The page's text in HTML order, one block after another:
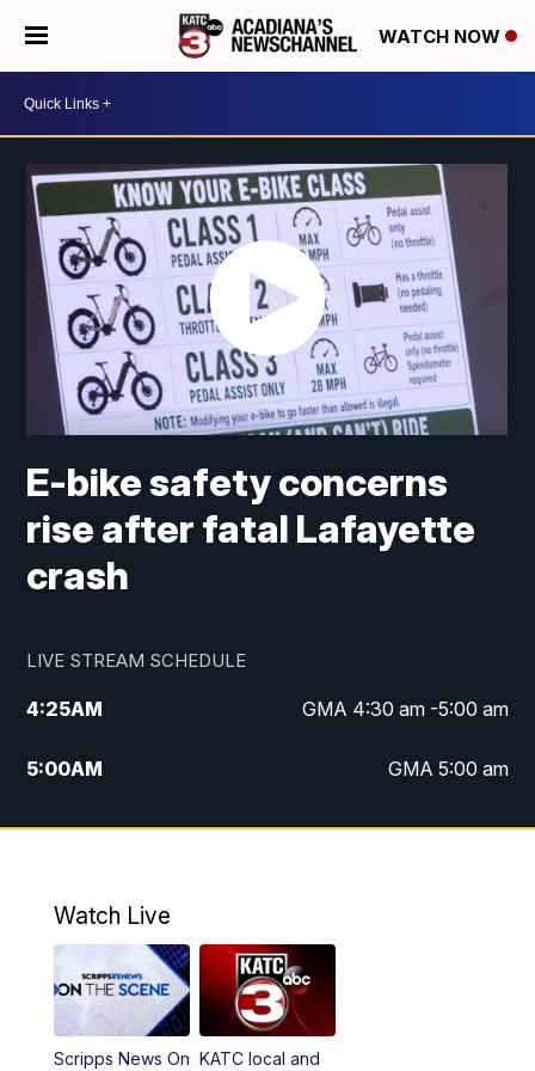
WATCH NOW
E-bike safety concerns
rise after fatal Lafayette
crash
LIVE STREAM SCHEDULE
4:25AM GMA 4:30 am -5:00 am
5:00AM GMA 5:00 am
6:00AM GMA 6:00 am
4:55PM KATC 5:00 pm News
PM
Watch Live
Scripps News On KATC local and